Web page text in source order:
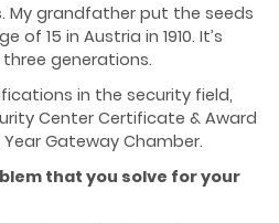
My grandfather put the seeds
15 in Austria in 1910. It’s
generations.
in the security field,
Center Certificate & Award
Gateway Chamber.
that you solve for your